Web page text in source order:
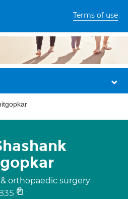
Terms of use
orthopaedic surgery